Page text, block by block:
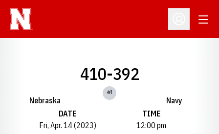
Open
Nebraska
410-392
at
Navy
DATE
Fri, Apr. 14 (2023)
TIME
12:00 pm